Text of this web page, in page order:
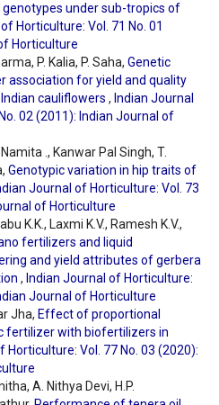
under sub-tropics of
Horticulture: Vol. 71 No. 01
Horticulture
P. Kalia, P. Saha, Genetic
association for yield and quality
cauliflowers , Indian Journal
02 (2011): Indian Journal of
Namita ., Kanwar Pal Singh, T.
Genotypic variation in hip traits of
Journal of Horticulture: Vol. 73
of Horticulture
K.K., Laxmi K.V., Ramesh K.V.,
fertilizers and liquid
and yield attributes of gerbera
, Indian Journal of Horticulture:
Journal of Horticulture
Jha, Effect of proportional
fertilizer with biofertilizers in
Horticulture: Vol. 77 No. 03 (2020):
A. Nithya Devi, H.P.